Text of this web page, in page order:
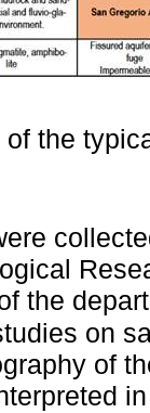
the
the
on
of